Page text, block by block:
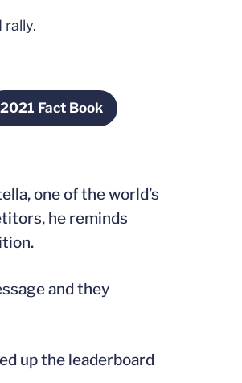
rally.
window
2021 Fact BookOpens in a new window
one of the world’s
he reminds
and they
up the leaderboard